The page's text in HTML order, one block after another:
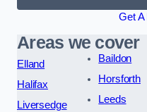
Get A
Areas we cover
Elland
Halifax
Liversedge
Baildon
Horsforth
Leeds